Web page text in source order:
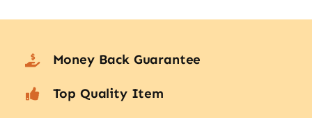
Money Back Guarantee
Top Quality Item